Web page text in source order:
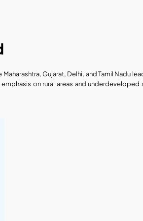
Gujarat, Delhi, and Tamil Nadu
on rural areas and underdeveloped